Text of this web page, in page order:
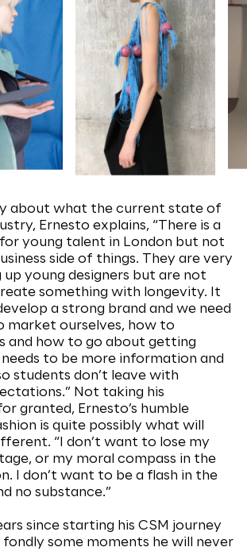
about what the current state of
Ernesto explains, “There is a
young talent in London but not
side of things. They are very
young designers but are not
something with longevity. It
a strong brand and we need
market ourselves, how to
and how to go about getting
to be more information and
students don’t leave with
Not taking his
granted, Ernesto’s humble
is quite possibly what will
“I don’t want to lose my
or my moral compass in the
I don’t want to be a flash in the
no substance.”
since starting his CSM journey
fondly some moments he will never